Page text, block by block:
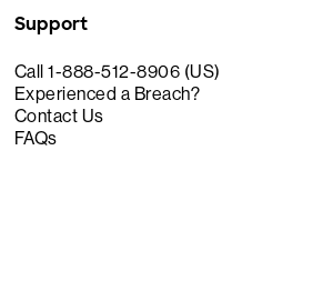
Support
Call 1-888-512-8906 (US)
Experienced a Breach?
Contact Us
FAQs